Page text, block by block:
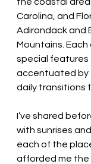
Carolina, and
Adirondack and
Mountains.
special features
accentuated by
daily transitions
I’ve shared
with sunrises
each of the
afforded me